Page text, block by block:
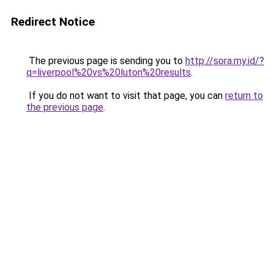
Redirect Notice
The previous page is sending you to http://sora.my.id/?
q=liverpool%20vs%20luton%20results.
If you do not want to visit that page, you can return to
the previous page.